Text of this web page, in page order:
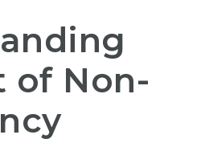
of Non-